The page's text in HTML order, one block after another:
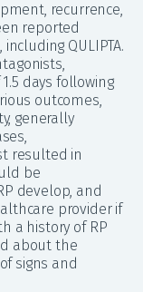
recurrence,
reported
QULIPTA.
days following
outcomes,
generally
resulted in
be
develop, and
provider if
a history of RP
about the
signs and